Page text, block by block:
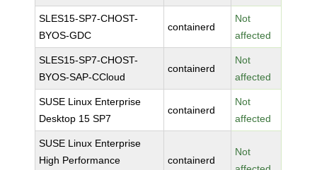
SLES15-SP7-CHOST-
BYOS-GDC
containerd
Not
affected
SLES15-SP7-CHOST-
BYOS-SAP-CCloud
containerd
Not
affected
SUSE Linux Enterprise
Desktop 15 SP7
containerd
Not
affected
SUSE Linux Enterprise
High Performance
containerd
Not